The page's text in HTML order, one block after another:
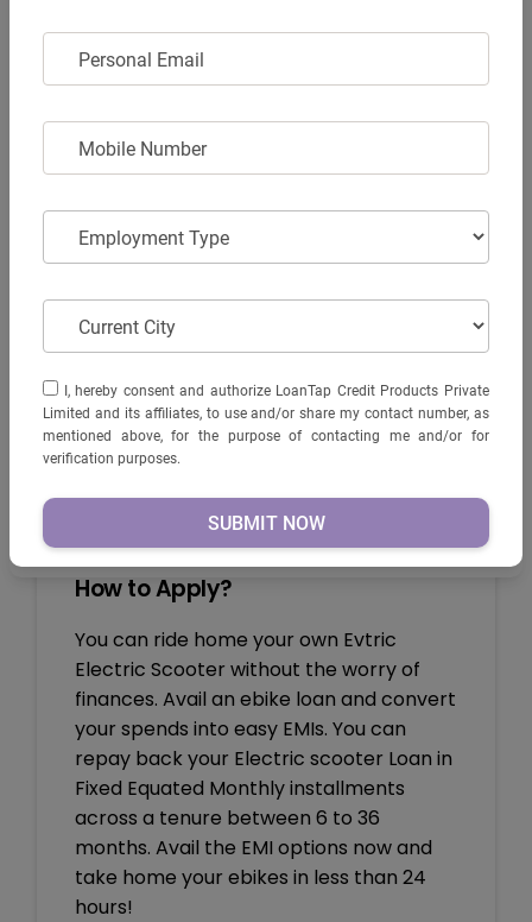
PERSONAL EMAIL
MOBILE NUMBER
EMPLOYMENT TYPE
CURRENT CITY
I, HEREBY CONSENT AND AUTHORIZE LOANTAP CREDIT
PRODUCTS PRIVATE LIMITED AND ITS AFFILIATES, TO USE
AND/OR SHARE MY CONTACT NUMBER, AS MENTIONED
ABOVE, FOR THE PURPOSE OF CONTACTING ME AND/OR
FOR VERIFICATION PURPOSES.
Personal Email
Mobile Number
Employment Type
Current City
I, hereby consent and authorize LoanTap Credit Products Private
Limited and its affiliates, to use and/or share my contact number, as
mentioned above, for the purpose of contacting me and/or for
verification purposes.
Display Screen -yes
USB charging port -
GPS enabled -
Brake system -Disc
Head light -LED
Kerb Weight (kgs) -
AVAIL LOAN
How to Apply?
You can ride home your own Evtric
Electric Scooter without the worry of
finances. Avail an ebike loan and convert
your spends into easy EMIs. You can
repay back your Electric scooter Loan in
Fixed Equated Monthly installments
across a tenure between 6 to 36
months. Avail the EMI options now and
take home your ebikes in less than 24
hours!